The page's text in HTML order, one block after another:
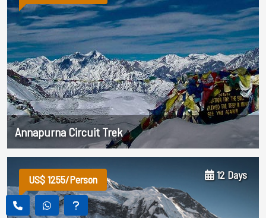
Annapurna Circuit Trek
US$ 1255/Person 12 Days